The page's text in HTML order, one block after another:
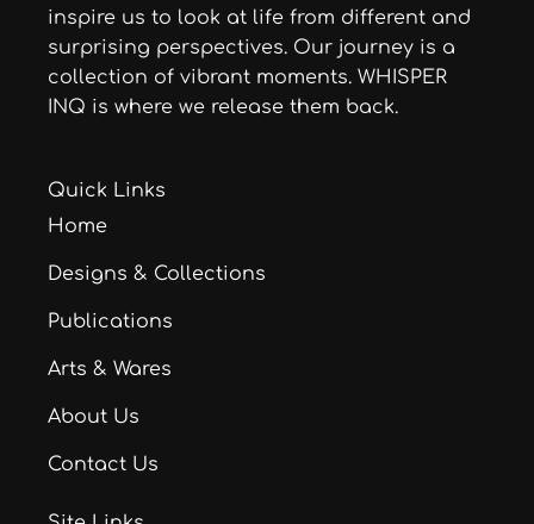
inspire us to look at life from different and
surprising perspectives. Our journey is a
collection of vibrant moments. WHISPER
INQ is where we release them back.
Quick Links
Home
Designs & Collections
Publications
Arts & Wares
About Us
Contact Us